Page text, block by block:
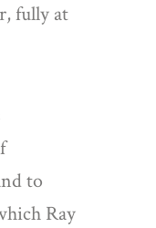
fully at
to
Ray